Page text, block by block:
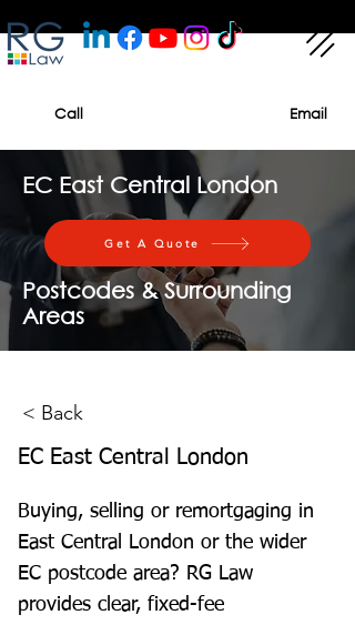
Call Email
EC East Central London
Get A Quote
Postcodes & Surrounding
Areas
< Back
EC East Central London
Buying, selling or remortgaging in
East Central London or the wider
EC postcode area? RG Law
provides clear, fixed-fee